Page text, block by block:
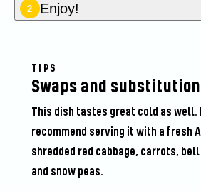
2 Enjoy!
TIPS
Swaps and
This dish tastes great cold as well.
recommend serving it with a fresh
shredded red cabbage, carrots,
and snow peas.